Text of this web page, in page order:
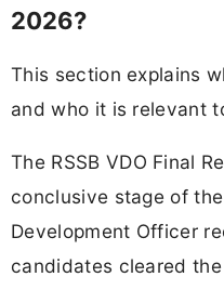
2026?
This section explains
and who it is relevant
The RSSB VDO Final
conclusive stage of
Development Officer
candidates cleared